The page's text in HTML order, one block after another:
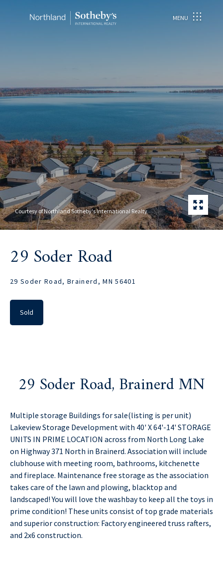
MENU
Courtesy of Northland Sotheby's International Realty
29 Soder Road
29 Soder Road, Brainerd, MN 56401
Sold
29 Soder Road, Brainerd MN
Multiple storage Buildings for sale(listing is per unit)
Lakeview Storage Development with 40' X 64'-14' STORAGE
UNITS IN PRIME LOCATION across from North Long Lake
on Highway 371 North in Brainerd. Association will include
clubhouse with meeting room, bathrooms, kitchenette
and fireplace. Maintenance free storage as the association
takes care of the lawn and plowing, blacktop and
landscaped! You will love the washbay to keep all the toys in
prime condition! These units consist of top grade materials
and superior construction: Factory engineered truss rafters,
and 2x6 construction.